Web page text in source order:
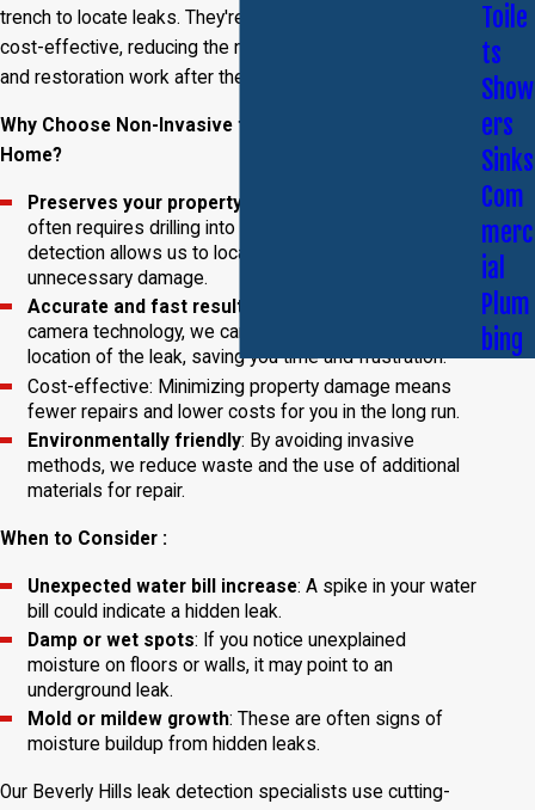
trench to locate leaks. They're also time-efficient and
cost-effective, reducing the need for extensive repairs
and restoration work after the leak is found.
Why Choose Non-Invasive for Your Beverly Hills
Home?
Preserves your property
often requires drilling into walls or floors. Video leak
detection allows us to locate leaks without
unnecessary damage.
Accurate and fast results
camera technology, we can quickly identify the exact
location of the leak, saving you time and frustration.
Cost-effective: Minimizing property damage means
fewer repairs and lower costs for you in the long run.
Environmentally friendly: By avoiding invasive
methods, we reduce waste and the use of additional
materials for repair.
When to Consider :
Unexpected water bill increase: A spike in your water
bill could indicate a hidden leak.
Damp or wet spots: If you notice unexplained
moisture on floors or walls, it may point to an
underground leak.
Mold or mildew growth: These are often signs of
moisture buildup from hidden leaks.
Our Beverly Hills leak detection specialists use cutting-
Toile
ts
Show
ers
Sinks
Com
merc
ial
Plum
bing